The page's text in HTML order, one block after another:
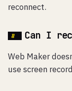
reconnect.
Can I
Web Maker
use screen